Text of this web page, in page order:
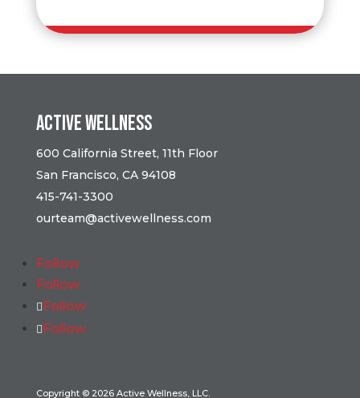
Active Wellness
600 California Street, 11th Floor
San Francisco, CA 94108
415-741-3300
ourteam@activewellness.com
Follow
Follow
Follow
Follow
Copyright © 2026 Active Wellness, LLC.